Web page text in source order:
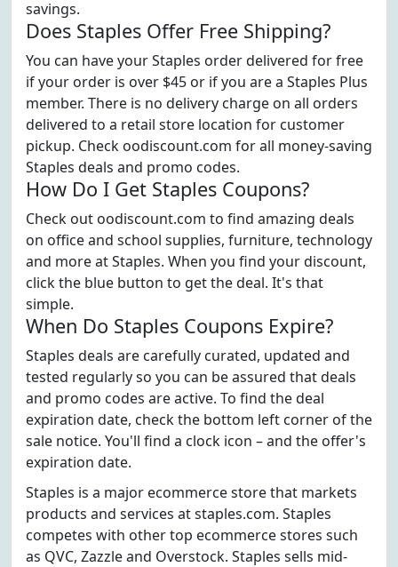
savings.
Does Staples Offer Free Shipping?
You can have your Staples order delivered for free
if your order is over $45 or if you are a Staples Plus
member. There is no delivery charge on all orders
delivered to a retail store location for customer
pickup. Check oodiscount.com for all money-saving
Staples deals and promo codes.
How Do I Get Staples Coupons?
Check out oodiscount.com to find amazing deals
on office and school supplies, furniture, technology
and more at Staples. When you find your discount,
click the blue button to get the deal. It's that
simple.
When Do Staples Coupons Expire?
Staples deals are carefully curated, updated and
tested regularly so you can be assured that deals
and promo codes are active. To find the deal
expiration date, check the bottom left corner of the
sale notice. You'll find a clock icon – and the offer's
expiration date.
Staples is a major ecommerce store that markets
products and services at staples.com. Staples
competes with other top ecommerce stores such
as QVC, Zazzle and Overstock. Staples sells mid-